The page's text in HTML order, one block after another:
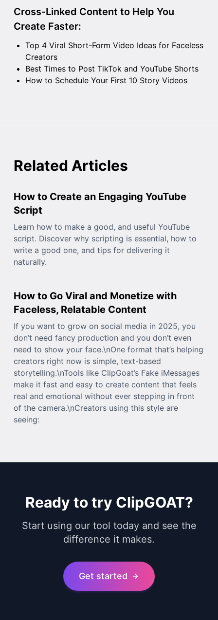
Cross-Linked Content to Help You
Create Faster:
Top 4 Viral Short-Form Video Ideas for Faceless
Creators
Best Times to Post TikTok and YouTube Shorts
How to Schedule Your First 10 Story Videos
Related Articles
How to Create an Engaging YouTube
Script
Learn how to make a good, and useful YouTube
script. Discover why scripting is essential, how to
write a good one, and tips for delivering it
naturally.
How to Go Viral and Monetize with
Faceless, Relatable Content
If you want to grow on social media in 2025, you
don’t need fancy production and you don’t even
need to show your face.\nOne format that’s helping
creators right now is simple, text-based
storytelling.\nTools like ClipGoat’s Fake iMessages
make it fast and easy to create content that feels
real and emotional without ever stepping in front
of the camera.\nCreators using this style are
seeing:
Ready to try ClipGOAT?
Start using our tool today and see the
difference it makes.
Get started